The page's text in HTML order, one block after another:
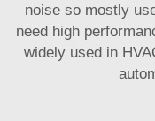
noise so mostly
need high
widely used in